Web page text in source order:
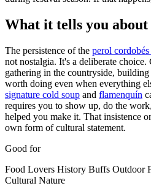
What it tells you about
The persistence of the perol
not nostalgia. It's a deliberate choice.
gathering in the countryside,
worth doing even when everything
signature cold soup and flamenquín
requires you to show up, do the
helped you make it. That insistence
own form of cultural statement.
Good for
Food Lovers History Buffs Outdoor
Cultural Nature